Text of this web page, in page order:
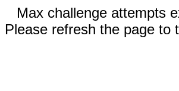
Max challenge attempts
Please refresh the page to